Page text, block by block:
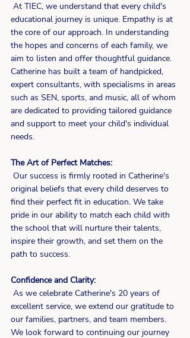
At TIEC, we understand that every child's
educational journey is unique. Empathy is at
the core of our approach. In understanding
the hopes and concerns of each family, we
aim to listen and offer thoughtful guidance.
Catherine has built a team of handpicked,
expert consultants, with specialisms in areas
such as SEN, sports, and music, all of whom
are dedicated to providing tailored guidance
and support to meet your child's individual
needs.
The Art of Perfect Matches:
Our success is firmly rooted in Catherine's
original beliefs that every child deserves to
find their perfect fit in education. We take
pride in our ability to match each child with
the school that will nurture their talents,
inspire their growth, and set them on the
path to success.
Confidence and Clarity:
As we celebrate Catherine's 20 years of
excellent service, we extend our gratitude to
our families, partners, and team members.
We look forward to continuing our journey